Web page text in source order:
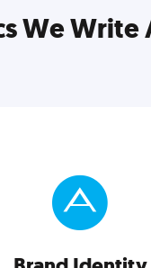
We Write